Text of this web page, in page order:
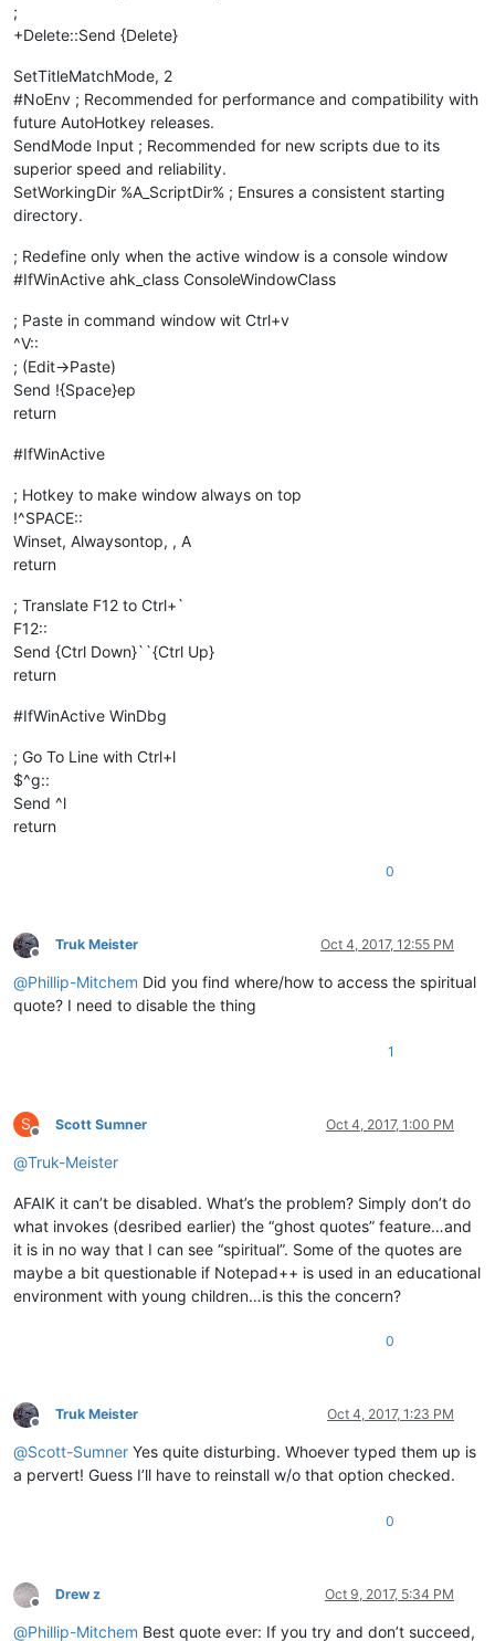
;
+Delete::Send {Delete}
SetTitleMatchMode, 2
#NoEnv ; Recommended for performance and compatibility with
future AutoHotkey releases.
SendMode Input ; Recommended for new scripts due to its
superior speed and reliability.
SetWorkingDir %A_ScriptDir% ; Ensures a consistent starting
directory.
; Redefine only when the active window is a console window
#IfWinActive ahk_class ConsoleWindowClass
; Paste in command window wit Ctrl+v
^V::
; (Edit->Paste)
Send !{Space}ep
return
#IfWinActive
; Hotkey to make window always on top
!^SPACE::
Winset, Alwaysontop, , A
return
; Translate F12 to Ctrl+`
F12::
Send {Ctrl Down}``{Ctrl Up}
return
#IfWinActive WinDbg
; Go To Line with Ctrl+l
$^g::
Send ^l
return
0
Offline
Truk Meister Oct 4, 2017, 12:55 PM
@Phillip-Mitchem Did you find where/how to access the spiritual
quote? I need to disable the thing
1
S
Offline
Scott Sumner Oct 4, 2017, 1:00 PM
@Truk-Meister
AFAIK it can’t be disabled. What’s the problem? Simply don’t do
what invokes (desribed earlier) the “ghost quotes” feature…and
it is in no way that I can see “spiritual”. Some of the quotes are
maybe a bit questionable if Notepad++ is used in an educational
environment with young children…is this the concern?
0
Offline
Truk Meister Oct 4, 2017, 1:23 PM
@Scott-Sumner Yes quite disturbing. Whoever typed them up is
a pervert! Guess I’ll have to reinstall w/o that option checked.
0
Offline
Drew z Oct 9, 2017, 5:34 PM
@Phillip-Mitchem Best quote ever: If you try and don’t succeed,